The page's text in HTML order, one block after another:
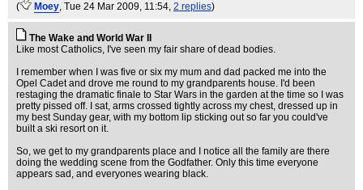
(
Moey, Tue 24 Mar 2009, 11:54, 2 replies)
The Wake and World War II
Like most Catholics, I've seen my fair share of dead bodies.
I remember when I was five or six my mum and dad packed me into the
Opel Cadet and drove me round to my grandparents house. I'd been
restaging the dramatic finale to Star Wars in the garden at the time so I was
pretty pissed off. I sat, arms crossed tightly across my chest, dressed up in
my best Sunday gear, with my bottom lip sticking out so far you could've
built a ski resort on it.
So, we get to my grandparents place and I notice all the family are there
doing the wedding scene from the Godfather. Only this time everyone
appears sad, and everyones wearing black.